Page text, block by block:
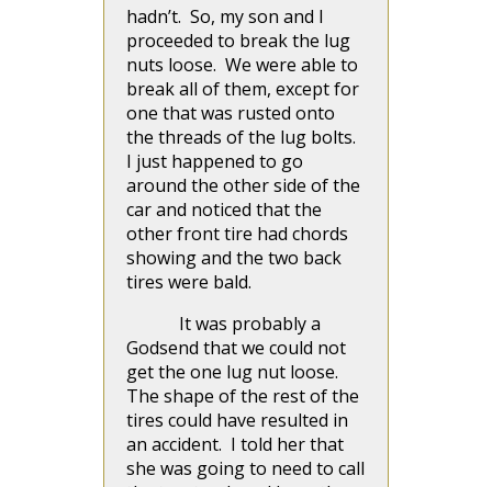
hadn’t. So, my son and I
proceeded to break the lug
nuts loose. We were able to
break all of them, except for
one that was rusted onto
the threads of the lug bolts.
I just happened to go
around the other side of the
car and noticed that the
other front tire had chords
showing and the two back
tires were bald.
It was probably a
Godsend that we could not
get the one lug nut loose.
The shape of the rest of the
tires could have resulted in
an accident. I told her that
she was going to need to call